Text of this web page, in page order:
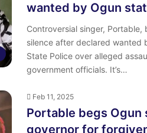
wanted by Ogun
Controversial singer, Portable,
silence after declared wanted
State Police over alleged
government officials. It’s…
Feb 11, 2025
Portable begs Ogun
governor for